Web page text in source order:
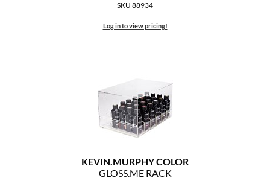
SKU 88934
Log in to view pricing!
KEVIN.MURPHY COLOR
GLOSS.ME RACK